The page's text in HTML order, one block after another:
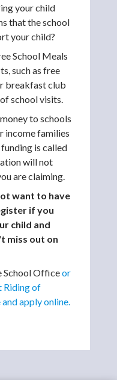
your child
that the school
your child?
School Meals
such as free
breakfast club
school visits.
to schools
income families
is called
will not
are claiming.
want to have
if you
child and
miss out on
School Officeor
Riding of
apply online.